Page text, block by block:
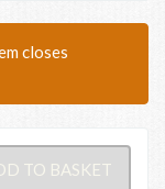
closes